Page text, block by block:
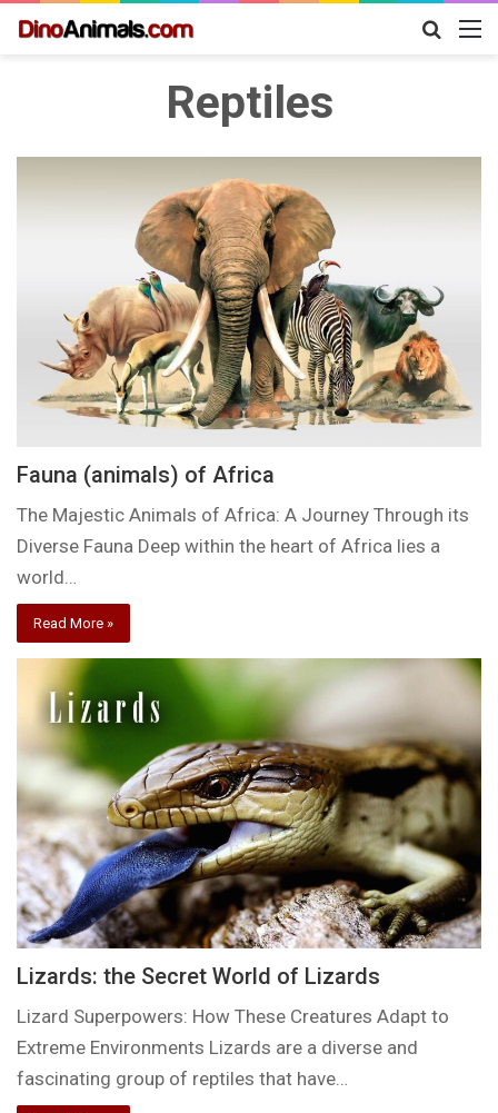
Search
Reptiles
Fauna (animals) of Africa
The Majestic Animals of Africa: A Journey Through its
Diverse Fauna Deep within the heart of Africa lies a
world…
Read More »
Lizards: the Secret World of Lizards
Lizard Superpowers: How These Creatures Adapt to
Extreme Environments Lizards are a diverse and
fascinating group of reptiles that have…